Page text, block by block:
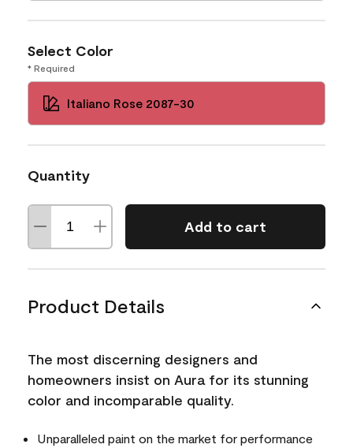
Select Color
* Required
Italiano Rose 2087-30
Quantity
Add to cart
Product Details
The most discerning designers and
homeowners insist on Aura for its stunning
color and incomparable quality.
Unparalleled paint on the market for performance